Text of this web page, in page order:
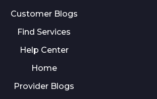
Customer Blogs
Find Services
Help Center
Home
Provider Blogs